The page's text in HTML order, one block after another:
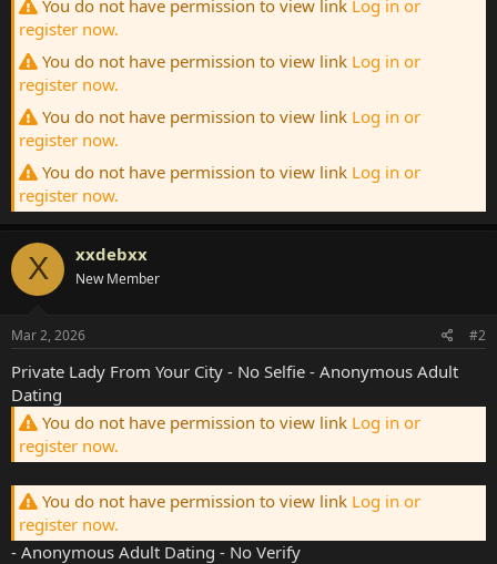
You do not have permission to view link Log in or
register now.
You do not have permission to view link Log in or
register now.
You do not have permission to view link Log in or
register now.
You do not have permission to view link Log in or
register now.
X xxdebxx
New Member
Mar 2, 2026 #2
Private Lady From Your City - No Selfie - Anonymous Adult
Dating
You do not have permission to view link Log in or
register now.
You do not have permission to view link Log in or
register now.
- Anonymous Adult Dating - No Verify